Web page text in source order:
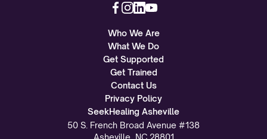
Who We Are
What We Do
Get Supported
Get Trained
Contact Us
Privacy Policy
SeekHealing Asheville
50 S. French Broad Avenue #138
Asheville, NC 28801